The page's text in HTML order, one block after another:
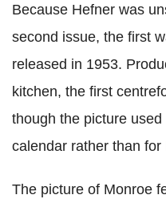
Because Hefner was
second issue, the first
released in 1953.
kitchen, the first
though the picture
calendar rather than for
The picture of Monroe